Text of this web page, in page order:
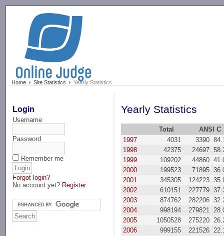
Home Site Statistics Yearly Statistics
Login
Username
Password
Remember me
Forgot login?
No account yet? Register
Yearly Statistics
Total
ANSI C
1997
4031 3390
1998
42375 24697
1999
109202 44860
2000
199523 71895
2001
345305 124223
2002
610151 227779
2003
874762 282206
2004
998194 279821
2005
1050528 275220
2006
999155 221526